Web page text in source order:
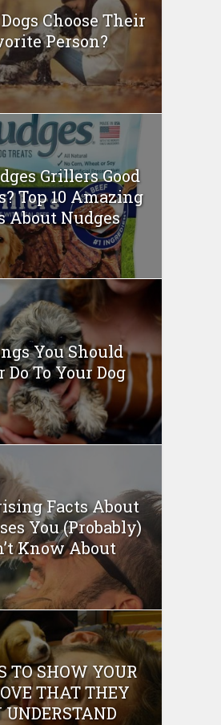
Choose Their
Person?
Grillers Good
Top 10 Amazing
About Nudges
You Should
Do To Your Dog
Facts About
You (Probably)
Know About
TO SHOW YOUR
THAT THEY
UNDERSTAND